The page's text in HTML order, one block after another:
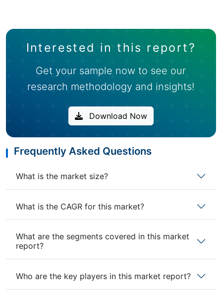
Interested in this report?
Get your sample now to see our
research methodology and insights!
Download Now
Frequently Asked Questions
What is the market size?
What is the CAGR for this market?
What are the segments covered in this market
report?
Who are the key players in this market report?